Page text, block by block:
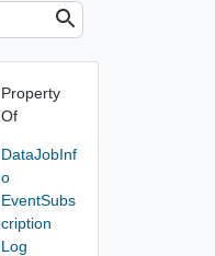
Property
Of
DataJobInf
o
EventSubs
cription
Log